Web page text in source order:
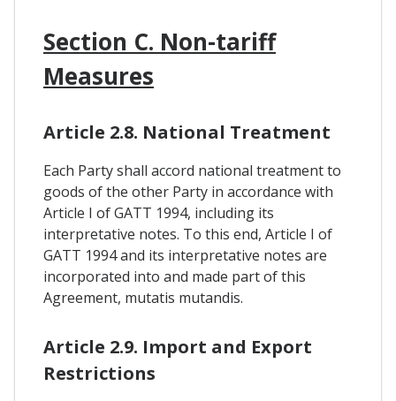
Section C. Non-tariff
Measures
Article 2.8. National Treatment
Each Party shall accord national treatment to
goods of the other Party in accordance with
Article I of GATT 1994, including its
interpretative notes. To this end, Article I of
GATT 1994 and its interpretative notes are
incorporated into and made part of this
Agreement, mutatis mutandis.
Article 2.9. Import and Export
Restrictions